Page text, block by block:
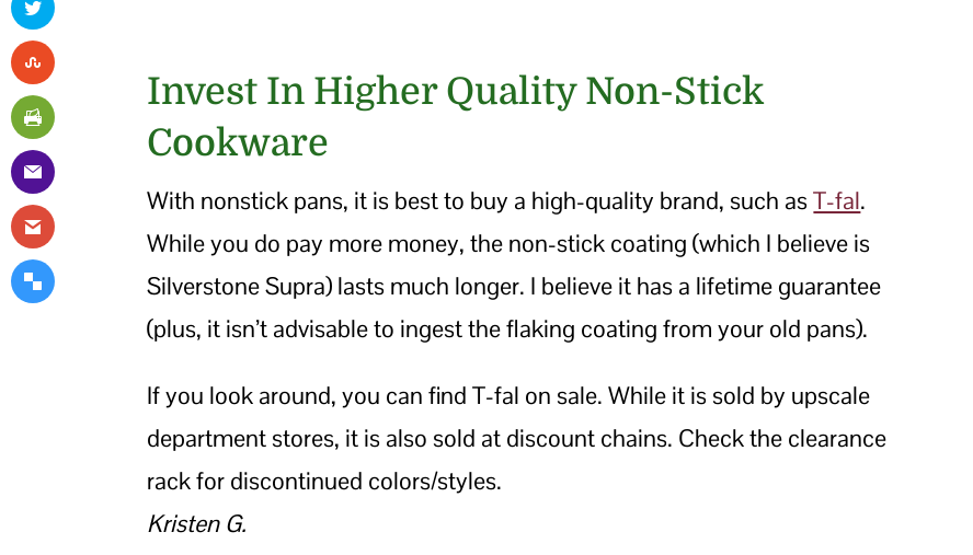
Invest In Higher Quality Non-Stick
Cookware
With nonstick pans, it is best to buy a high-quality brand, such asT-fal.
While you do pay more money, the non-stick coating (which I believe is
Silverstone Supra) lasts much longer. I believe it has a lifetime guarantee
(plus, it isn’t advisable to ingest the flaking coating from your old pans).
If you look around, you can find T-fal on sale. While it is sold by upscale
department stores, it is also sold at discount chains. Check the clearance
rack for discontinued colors/styles.
Kristen G.